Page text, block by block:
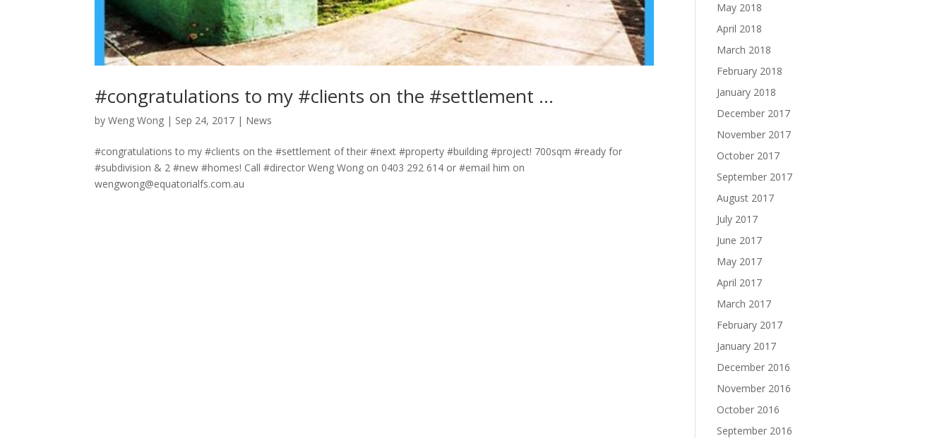
#congratulations to my #clients on the #settlement …
byWeng Wong | Sep 24, 2017 | News
#congratulations to my #clients on the #settlement of their #next #property #building #project! 700sqm #ready for
#subdivision & 2 #new #homes! Call #director Weng Wong on 0403 292 614 or #email him on
wengwong@equatorialfs.com.au
May 2018
April 2018
March 2018
February 2018
January 2018
December 2017
November 2017
October 2017
September 2017
August 2017
July 2017
June 2017
May 2017
April 2017
March 2017
February 2017
January 2017
December 2016
November 2016
October 2016
September 2016